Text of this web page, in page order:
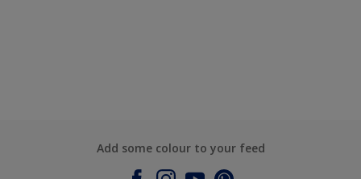
Add some colour to your feed